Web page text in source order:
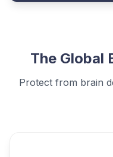
The Global
Protect from brain